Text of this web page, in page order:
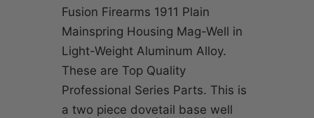
Fusion Firearms 1911 Plain
Mainspring Housing Mag-Well in
Light-Weight Aluminum Alloy.
These are Top Quality
Professional Series Parts. This is
a two piece dovetail base well